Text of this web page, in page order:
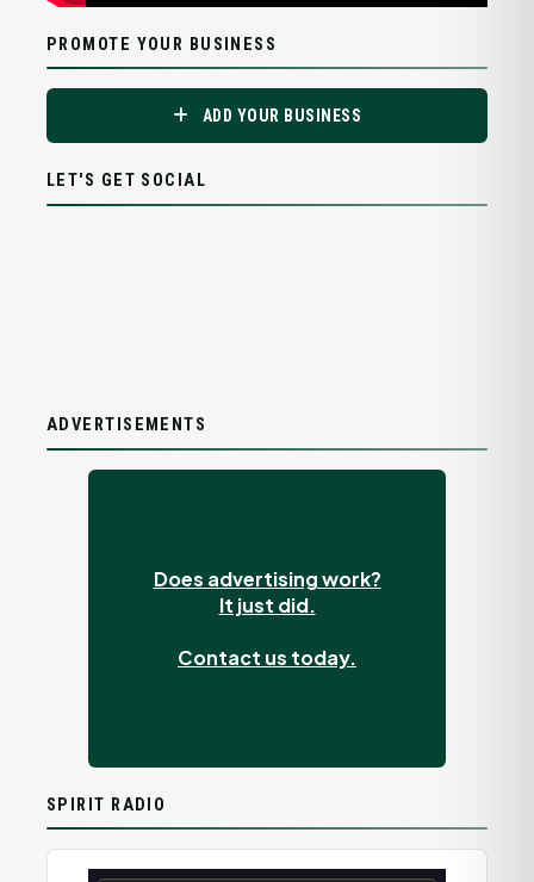
PROMOTE YOUR BUSINESS
ADD YOUR BUSINESS
LET'S GET SOCIAL
ADVERTISEMENTS
Does advertising work?
It just did.
Contact us today.
SPIRIT RADIO